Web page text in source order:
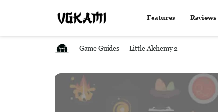
Features Reviews
Game Guides Little Alchemy 2